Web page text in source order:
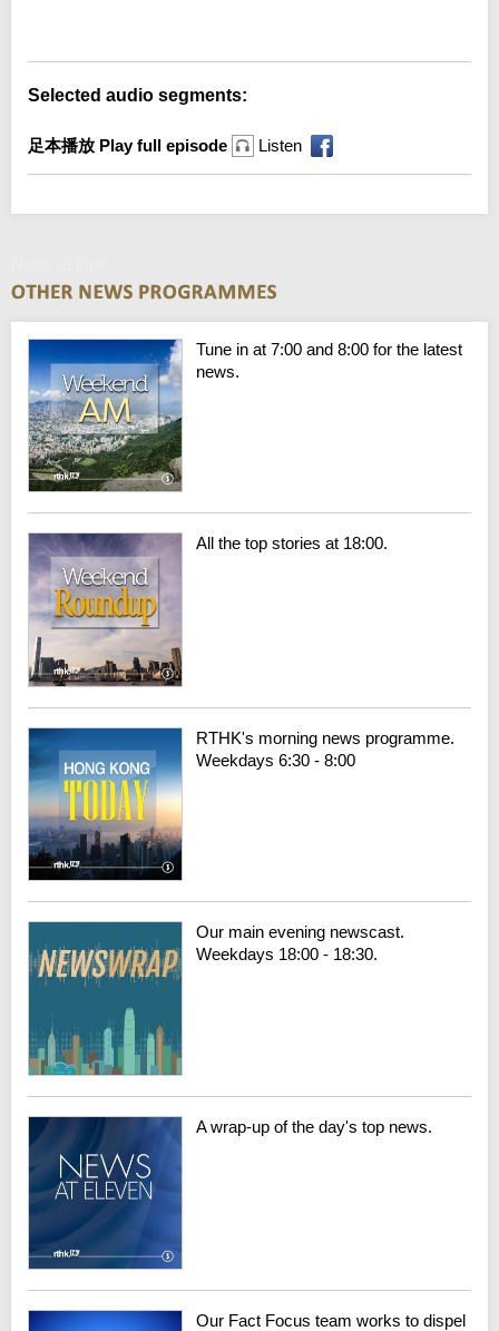
Selected audio segments:
足本播放 Play full episode Listen
Tune in at 7:00 and 8:00 for the latest
news.
All the top stories at 18:00.
RTHK's morning news programme.
Weekdays 6:30 - 8:00
Our main evening newscast.
Weekdays 18:00 - 18:30.
A wrap-up of the day's top news.
Our Fact Focus team works to dispel